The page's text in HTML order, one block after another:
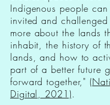
Indigenous people
invited and
more about the lands
inhabit, the history of
lands, and how to
part of a better future
forward together,"
Digital, 2021).